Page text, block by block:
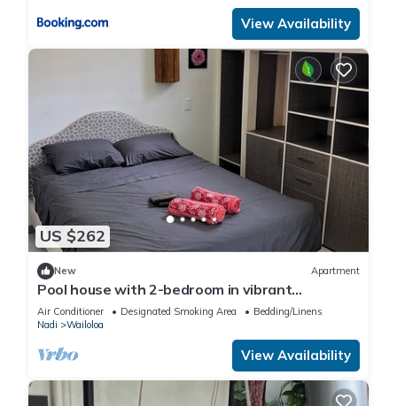
View Availability
US $262
New Apartment
Pool house with 2-bedroom in vibrant
Wailoaloa, Nadi
Air Conditioner Designated Smoking Area
Bedding/Linens
Nadi
Wailoloa
View Availability